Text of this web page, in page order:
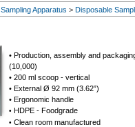
Sampling Apparatus > Disposable
• Production, assembly and
(10,000)
• 200 ml scoop - vertical
• External Ø 92 mm (3.62”)
• Ergonomic handle
• HDPE - Foodgrade
• Clean room manufactured